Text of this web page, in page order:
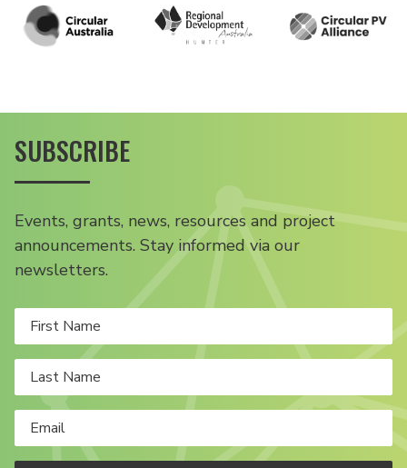
SUBSCRIBE
Events, grants, news, resources and project
announcements. Stay informed via our
newsletters.